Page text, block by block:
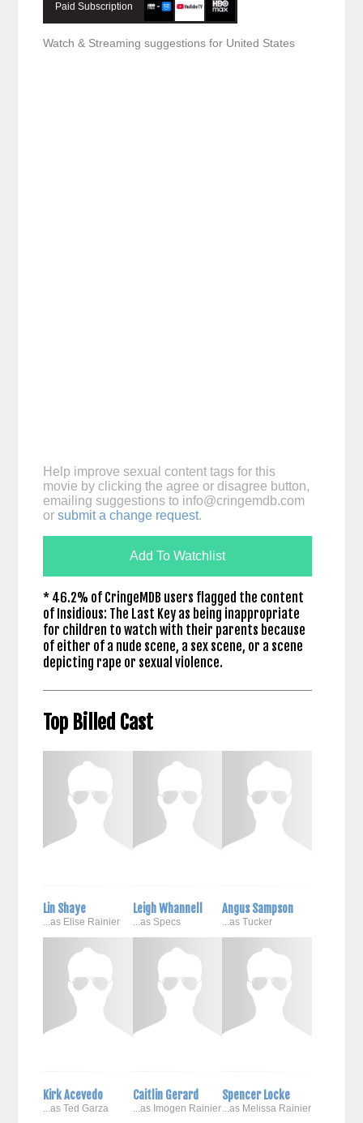
Paid Subscription
Watch & Streaming suggestions for United States
Help improve sexual content tags for this
movie by clicking the agree or disagree button,
emailing suggestions to info@cringemdb.com
or submit a change request.
Add To Watchlist
* 46.2% of CringeMDB users flagged the content
of Insidious: The Last Key as being inappropriate
for children to watch with their parents because
of either of a nude scene, a sex scene, or a scene
depicting rape or sexual violence.
Top Billed Cast
Lin Shaye
...as Elise Rainier
Leigh Whannell
...as Specs
Angus Sampson
...as Tucker
Kirk Acevedo
...as Ted Garza
Caitlin Gerard
...as Imogen Rainier
Spencer Locke
...as Melissa Rainier